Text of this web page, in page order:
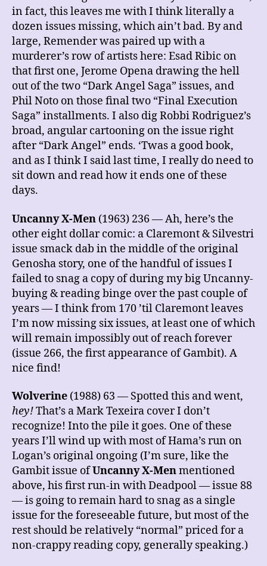
in fact, this leaves me with I think literally a
dozen issues missing, which ain’t bad. By and
large, Remender was paired up with a
murderer’s row of artists here: Esad Ribic on
that first one, Jerome Opena drawing the hell
out of the two “Dark Angel Saga” issues, and
Phil Noto on those final two “Final Execution
Saga” installments. I also dig Robbi Rodriguez’s
broad, angular cartooning on the issue right
after “Dark Angel” ends. ‘Twas a good book,
and as I think I said last time, I really do need to
sit down and read how it ends one of these
days.
Uncanny X-Men (1963) 236 — Ah, here’s the
other eight dollar comic: a Claremont & Silvestri
issue smack dab in the middle of the original
Genosha story, one of the handful of issues I
failed to snag a copy of during my big Uncanny-
buying & reading binge over the past couple of
years — I think from 170 ’til Claremont leaves
I’m now missing six issues, at least one of which
will remain impossibly out of reach forever
(issue 266, the first appearance of Gambit). A
nice find!
Wolverine (1988) 63 — Spotted this and went,
hey!That’s a Mark Texeira cover I don’t
recognize! Into the pile it goes. One of these
years I’ll wind up with most of Hama’s run on
Logan’s original ongoing (I’m sure, like the
Gambit issue ofUncanny X-Menmentioned
above, his first run-in with Deadpool — issue 88
— is going to remain hard to snag as a single
issue for the foreseeable future, but most of the
rest should be relatively “normal” priced for a
non-crappy reading copy, generally speaking.)